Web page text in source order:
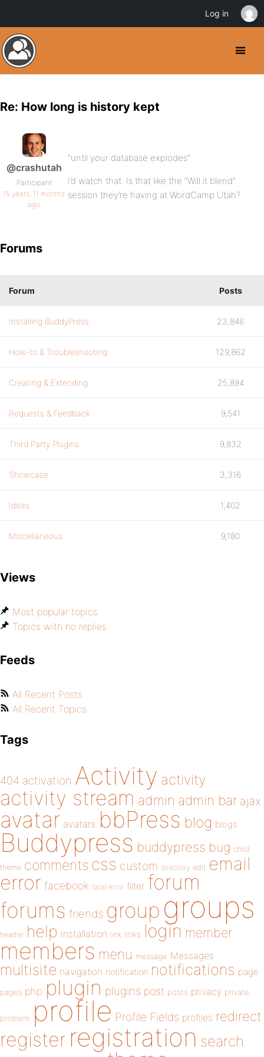
Re: How long is history kept
@crashutah
Participant
15 years, 11 months
ago
“until your database explodes”
I’d watch that. Is that like the “Will it blend”
session they’re having at WordCamp Utah?
Forums
Forum Posts
Installing BuddyPress 23,846
How-to & Troubleshooting 129,862
Creating & Extending 25,894
Requests & Feedback 9,541
Third Party Plugins 9,832
Showcase 3,316
Ideas 1,402
Miscellaneous 9,180
Views
Most popular topics
Topics with no replies
Feeds
All Recent Posts
All Recent Topics
Tags
404 activation Activity activity
activity stream admin admin bar ajax
avatar avatars bbPress blog blogs
Buddypress buddypress bug child
theme comments css custom directory edit email
error facebook fatal error filter forum
forums friends group groups
header help installation link links login member
members menu message Messages
multisite navigation notification notifications page
pages php plugin plugins post posts privacy private
problem profile Profile Fields profiles redirect
register registration search
Log in